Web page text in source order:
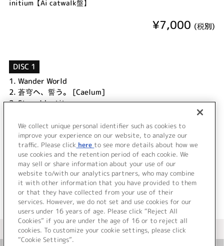
initium【Ai catwalk盤】
¥7,000 (税別)
DISC 1
1. Wander World
2. 蒼穹へ、誓う。 [Caelum]
3.Stray Identity
波紋
煌 [Diluculum]
＜ BACK
＜ カタログサイト トップページへ
We collect unique personal identifier such as cookies to
improve your experience on our website, to analyze our
traffic. Please click here to see more details about how we
use cookies and the retention period of each cookie. We
may sell or share information about your use of our
website to/with our analytics partners, who may combine
it with other information that you have provided to them
or that they have collected from your use of their
services. However, we do not set and use cookies for our
users under 16 years of age. Please click “Reject All
Cookies” if you are under the age of 16 or to reject all
cookies. To customize your cookie settings, please click
“Cookie Settings”.